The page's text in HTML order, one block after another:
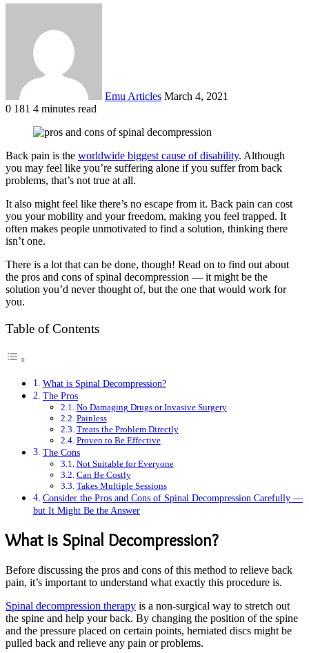
Emu Articles March 4, 2021
0 181 4 minutes read
Back pain is the worldwide biggest cause of disability. Although
you may feel like you’re suffering alone if you suffer from back
problems, that’s not true at all.
It also might feel like there’s no escape from it. Back pain can cost
you your mobility and your freedom, making you feel trapped. It
often makes people unmotivated to find a solution, thinking there
isn’t one.
There is a lot that can be done, though! Read on to find out about
the pros and cons of spinal decompression — it might be the
solution you’d never thought of, but the one that would work for
you.
Table of Contents
What is Spinal Decompression?
The Pros
No Damaging Drugs or Invasive Surgery
Painless
Treats the Problem Directly
Proven to Be Effective
The Cons
Not Suitable for Everyone
Can Be Costly
Takes Multiple Sessions
Consider the Pros and Cons of Spinal Decompression Carefully —
but It Might Be the Answer
What is Spinal Decompression?
Before discussing the pros and cons of this method to relieve back
pain, it’s important to understand what exactly this procedure is.
Spinal decompression therapy is a non-surgical way to stretch out
the spine and help your back. By changing the position of the spine
and the pressure placed on certain points, herniated discs might be
pulled back and relieve any pain or problems.